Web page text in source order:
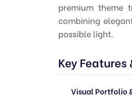
premium theme
combining
possible light.
Key
Visual Portfolio